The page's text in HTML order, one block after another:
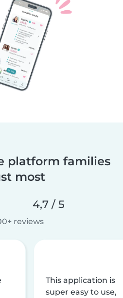
platform families
most
4,7 / 5
reviews
This application is
super easy to use,